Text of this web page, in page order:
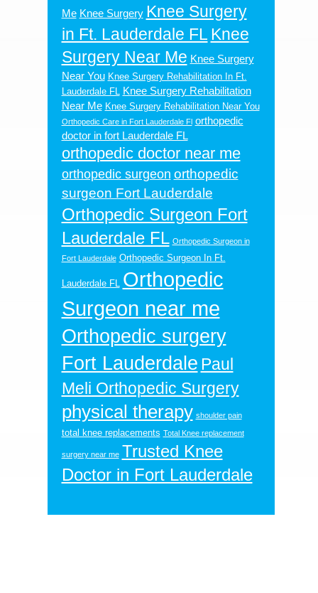
Me Knee Surgery Knee Surgery
in Ft. Lauderdale FL Knee
Surgery Near Me Knee Surgery
Near You Knee Surgery Rehabilitation In Ft.
Lauderdale FL Knee Surgery Rehabilitation
Near Me Knee Surgery Rehabilitation Near You
Orthopedic Care in Fort Lauderdale Fl orthopedic
doctor in fort Lauderdale FL
orthopedic doctor near me
orthopedic surgeon orthopedic
surgeon Fort Lauderdale
Orthopedic Surgeon Fort
Lauderdale FL Orthopedic Surgeon in
Fort Lauderdale Orthopedic Surgeon In Ft.
Lauderdale FL Orthopedic
Surgeon near me
Orthopedic surgery
Fort Lauderdale Paul
Meli Orthopedic Surgery
physical therapy shoulder pain
total knee replacements Total Knee replacement
surgery near me Trusted Knee
Doctor in Fort Lauderdale